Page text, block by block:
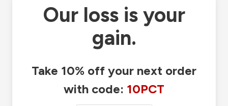
Our loss is your
gain.
Take 10% off your next order
with code: 10PCT